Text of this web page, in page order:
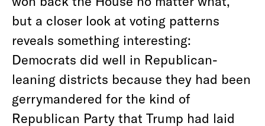
but a closer look at voting patterns
reveals something interesting:
Democrats did well in Republican-
leaning districts because they had been
gerrymandered for the kind of
Republican Party that Trump had laid